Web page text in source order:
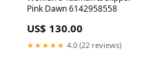
Pink Dawn 6142958558
US$ 130.00
★★★★★ 4.0 (22 reviews)